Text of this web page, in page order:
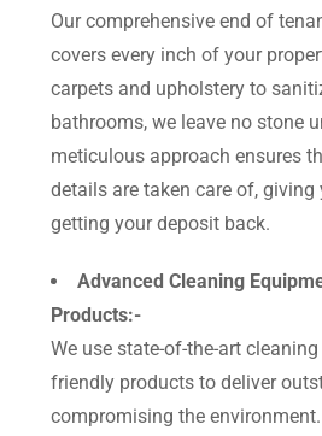
Our comprehensive end of
covers every inch of your
carpets and upholstery to
bathrooms, we leave no stone
meticulous approach ensures
details are taken care of,
getting your deposit back.
Advanced Cleaning
Products:-
We use state-of-the-art
friendly products to deliver
compromising the